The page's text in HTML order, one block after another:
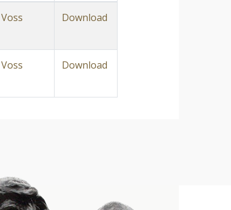
Download
Download